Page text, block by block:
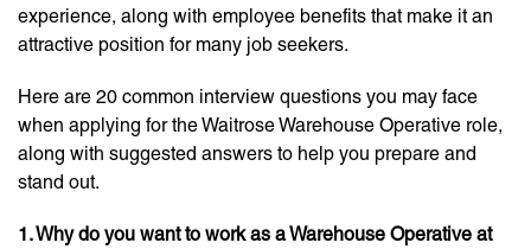
experience, along with employee benefits that make it an
attractive position for many job seekers.
Here are 20 common interview questions you may face
when applying for the Waitrose Warehouse Operative role,
along with suggested answers to help you prepare and
stand out.
1. Why do you want to work as a Warehouse Operative at